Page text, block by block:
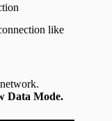
like
Data Mode.